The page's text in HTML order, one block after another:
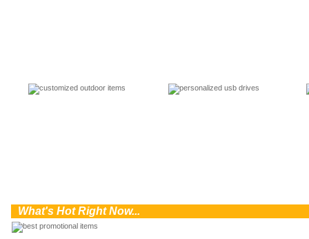
What's Hot Right Now...